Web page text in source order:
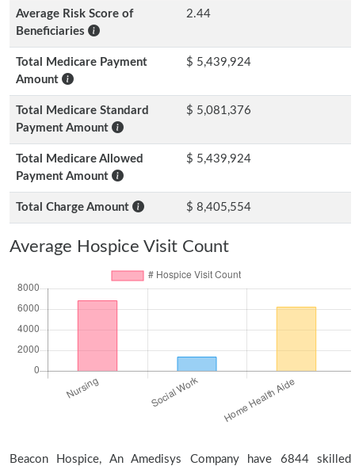
Average Risk Score of
Beneficiaries
2.44
Total Medicare Payment
Amount
$ 5,439,924
Total Medicare Standard
Payment Amount
$ 5,081,376
Total Medicare Allowed
Payment Amount
$ 5,439,924
Total Charge Amount $ 8,405,554
Average Hospice Visit Count
Beacon Hospice, An Amedisys Company have 6844 skilled